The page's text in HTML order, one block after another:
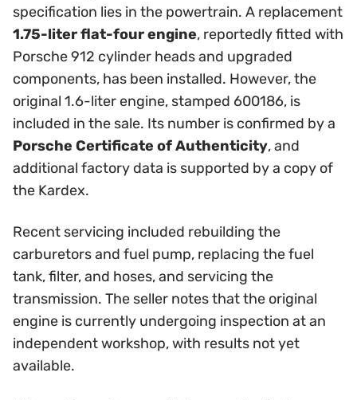
specification lies in the powertrain. A replacement
1.75-liter flat-four engine, reportedly fitted with
Porsche 912 cylinder heads and upgraded
components, has been installed. However, the
original 1.6-liter engine, stamped 600186, is
included in the sale. Its number is confirmed by a
Porsche Certificate of Authenticity, and
additional factory data is supported by a copy of
the Kardex.
Recent servicing included rebuilding the
carburetors and fuel pump, replacing the fuel
tank, filter, and hoses, and servicing the
transmission. The seller notes that the original
engine is currently undergoing inspection at an
independent workshop, with results not yet
available.